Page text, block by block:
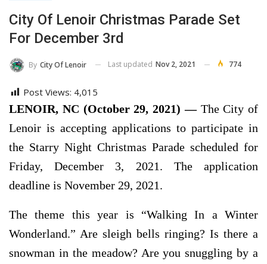
City Of Lenoir Christmas Parade Set
For December 3rd
By City Of Lenoir Last updated Nov 2, 2021 774
Post Views: 4,015
LENOIR, NC (October 29, 2021) —The City of
Lenoir is accepting applications to participate in
the Starry Night Christmas Parade scheduled for
Friday, December 3, 2021. The application
deadline is November 29, 2021.
The theme this year is “Walking In a Winter
Wonderland.” Are sleigh bells ringing? Is there a
snowman in the meadow? Are you snuggling by a